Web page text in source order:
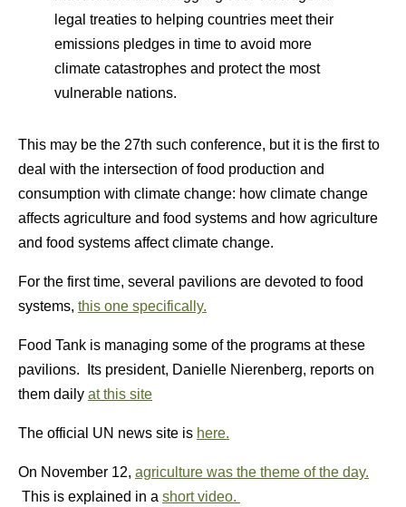
legal treaties to helping countries meet their
emissions pledges in time to avoid more
climate catastrophes and protect the most
vulnerable nations.
This may be the 27th such conference, but it is the first to
deal with the intersection of food production and
consumption with climate change: how climate change
affects agriculture and food systems and how agriculture
and food systems affect climate change.
For the first time, several pavilions are devoted to food
systems, this one specifically.
Food Tank is managing some of the programs at these
pavilions. Its president, Danielle Nierenberg, reports on
them daily at this site
The official UN news site is here.
On November 12, agriculture was the theme of the day.
This is explained in a short video.